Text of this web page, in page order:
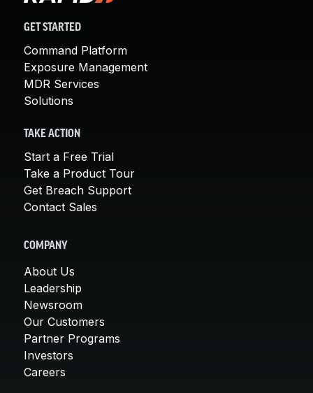
GET STARTED
Command Platform
Exposure Management
MDR Services
Solutions
TAKE ACTION
Start a Free Trial
Take a Product Tour
Get Breach Support
Contact Sales
COMPANY
About Us
Leadership
Newsroom
Our Customers
Partner Programs
Investors
Careers